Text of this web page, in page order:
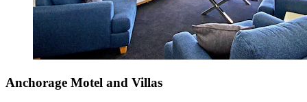
Anchorage Motel and Villas